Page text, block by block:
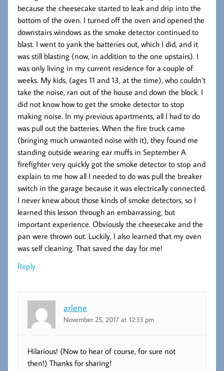
because the cheesecake started to leak and drip into the
bottom of the oven. I turned off the oven and opened the
downstairs windows as the smoke detector continued to
blast. I went to yank the batteries out, which I did, and it
was still blasting (now, in addition to the one upstairs). I
was only living in my current residence for a couple of
weeks. My kids, (ages 11 and 13, at the time), who couldn’t
take the noise, ran out of the house and down the block. I
did not know how to get the smoke detector to stop
making noise. In my previous apartments, all I had to do
was pull out the batteries. When the fire truck came
(bringing much unwanted noise with it), they found me
standing outside wearing ear muffs in September A
firefighter very quickly got the smoke detector to stop and
explain to me how all I needed to do was pull the breaker
switch in the garage because it was electrically connected.
I never knew about those kinds of smoke detectors, so I
learned this lesson through an embarrassing, but
important experience. Obviously the cheesecake and the
pan were thrown out. Luckily, I also learned that my oven
was self cleaning. That saved the day for me!
Reply
arlene
November 25, 2017 at 12:33 pm
Hilarious! (Now to hear of course, for sure not
then!) Thanks for sharing!